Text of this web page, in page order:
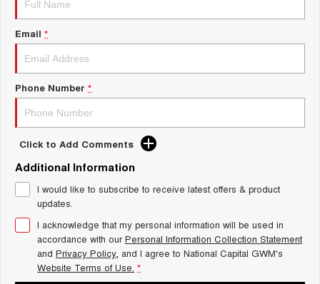
THE ALL NEW EV SUV
UTES
CANNON
DUAL CAB UTE
HATCHBACKS
SMALL EV
UPCOMING VEHICLES
TANK 500 3.0L DIESEL
COMING SOON
CANNON ALPHA 3.0L
DIESEL
COMING SOON
Charging Station
Email *
Phone Number *
Click to Add Comments
Additional Information
I would like to subscribe to receive latest offers & product
updates.
I acknowledge that my personal information will be used in
accordance with ourPersonal Information Collection Statement
and Privacy Policy, and I agree to National Capital GWM's
Website Terms of Use. *